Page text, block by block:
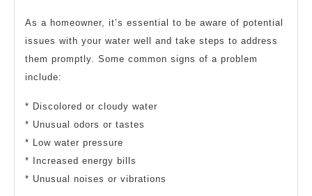
As a homeowner, it’s essential to be aware of potential
issues with your water well and take steps to address
them promptly. Some common signs of a problem
include:
* Discolored or cloudy water
* Unusual odors or tastes
* Low water pressure
* Increased energy bills
* Unusual noises or vibrations